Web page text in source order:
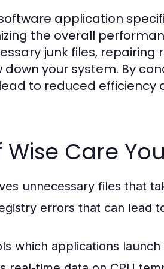
application
the overall
junk files,
your system. By
to reduced
Care
unnecessary files that
errors that can lead
which applications